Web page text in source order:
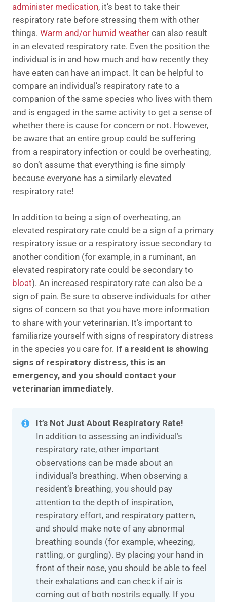
administer medication, it’s best to take their
respiratory rate before stressing them with other
things. Warm and/or humid weather can also result
in an elevated respiratory rate. Even the position the
individual is in and how much and how recently they
have eaten can have an impact. It can be helpful to
compare an individual’s respiratory rate to a
companion of the same species who lives with them
and is engaged in the same activity to get a sense of
whether there is cause for concern or not. However,
be aware that an entire group could be suffering
from a respiratory infection or could be overheating,
so don’t assume that everything is fine simply
because everyone has a similarly elevated
respiratory rate!
In addition to being a sign of overheating, an
elevated respiratory rate could be a sign of a primary
respiratory issue or a respiratory issue secondary to
another condition (for example, in a ruminant, an
elevated respiratory rate could be secondary to
bloat). An increased respiratory rate can also be a
sign of pain. Be sure to observe individuals for other
signs of concern so that you have more information
to share with your veterinarian. It’s important to
familiarize yourself with signs of respiratory distress
in the species you care for. If a resident is showing
signs of respiratory distress, this is an
emergency, and you should contact your
veterinarian immediately.
It’s Not Just About Respiratory Rate!
In addition to assessing an individual’s
respiratory rate, other important
observations can be made about an
individual’s breathing. When observing a
resident’s breathing, you should pay
attention to the depth of inspiration,
respiratory effort, and respiratory pattern,
and should make note of any abnormal
breathing sounds (for example, wheezing,
rattling, or gurgling). By placing your hand in
front of their nose, you should be able to feel
their exhalations and can check if air is
coming out of both nostrils equally. If you